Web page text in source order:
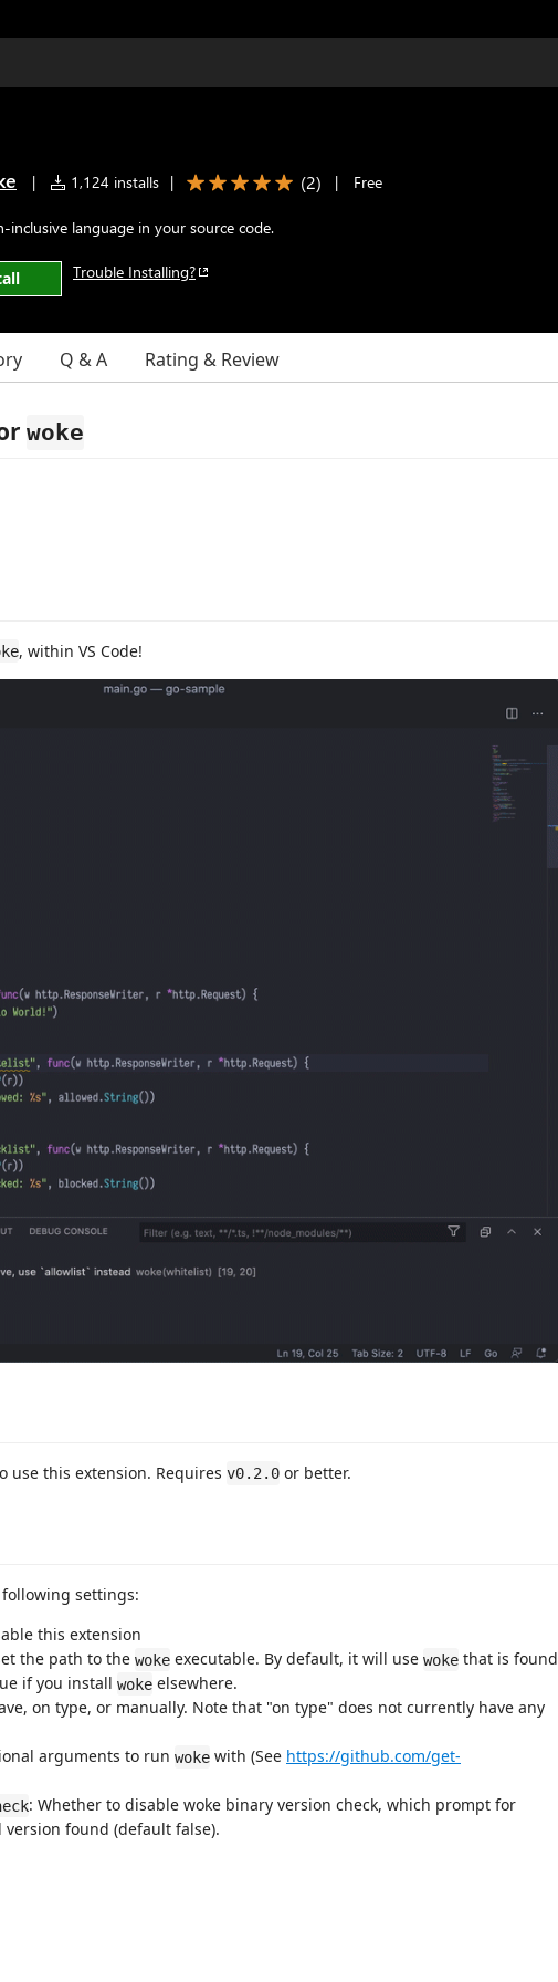
| 1,124 installs | (2) | Free
inclusive language in your source code.
Trouble Installing?
Q & A Rating & Review
woke
, within VS Code!
use this extension. Requires v0.2.0 or better.
settings:
this extension
the path to the woke executable. By default, it will use woke that is found
if you install woke elsewhere.
on type, or manually. Note that "on type" does not currently have any
arguments to run woke with (See https://github.com/get-
: Whether to disable woke binary version check, which prompt for
found (default false).